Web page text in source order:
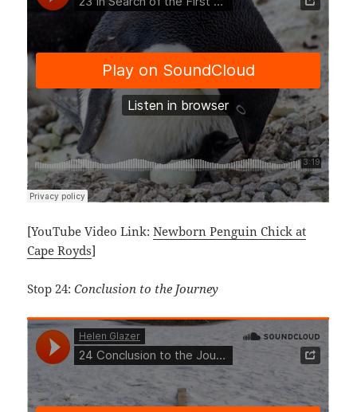
[YouTube Video Link:Newborn Penguin Chick at
Cape Royds]
Stop 24:Conclusion to the Journey